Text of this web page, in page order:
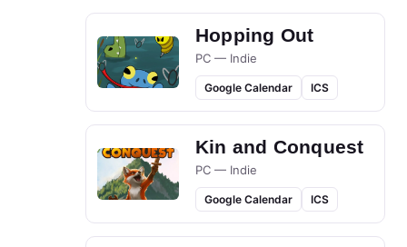
Hopping Out
PC — Indie
Google Calendar ICS
Kin and Conquest
PC — Indie
Google Calendar ICS